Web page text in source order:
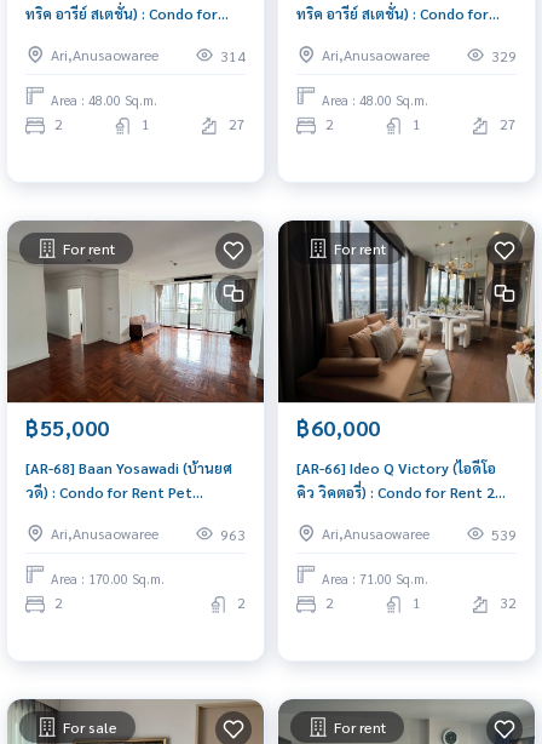
ทริค อารีย์ สเตชั่น) : Condo for
Urgent condo for sale!
Ari,Anusaowaree 314
Area : 48.00 Sq.m.
2 1 27
ทริค อารีย์ สเตชั่น) : Condo for
for rent, contact us to
schedule a viewing today
Ari,Anusaowaree 329
Area : 48.00 Sq.m.
2 1 27
For rent
฿55,000
[AR-68] Baan Yosawadi (บ้านยศ
วดี) : Condo for Rent Pet
Room for rent, great location,
ready to move in, urgent!
Ari,Anusaowaree 963
Area : 170.00 Sq.m.
2 2
For rent
฿60,000
[AR-66] Ideo Q Victory (ไอดีโอ
คิว วิคตอรี่) : Condo for Rent 2
Monument Condo for rent,
contact us to schedule a
viewing today
Ari,Anusaowaree 539
Area : 71.00 Sq.m.
2 1 32
For sale For rent